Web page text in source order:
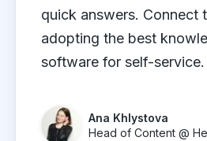
quick answers. Connect
adopting the best
software for self-service.
Ana Khlystova
Head of Content @